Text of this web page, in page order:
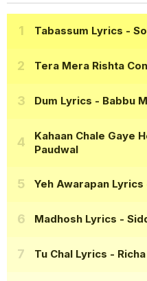
Tabassum Lyrics -
Tera Mera Rishta
Dum Lyrics - Babbu
Kahaan Chale Gaye
Paudwal
Yeh Awarapan Lyrics
Madhosh Lyrics -
Tu Chal Lyrics -